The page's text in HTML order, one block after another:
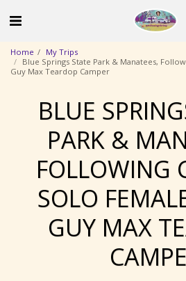
Home
My Trips
Blue Springs State Park & Manatees,
Guy Max Teardop Camper
BLUE
PARK &
FOLLOWING
SOLO
GUY MAX